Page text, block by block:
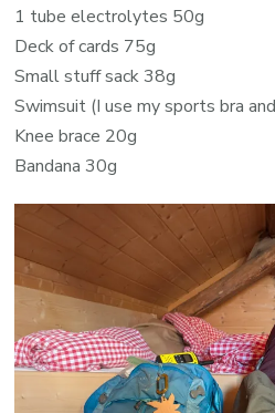
1 tube electrolytes 50g
Deck of cards 75g
Small stuff sack 38g
Swimsuit (I use my sports bra
Knee brace 20g
Bandana 30g